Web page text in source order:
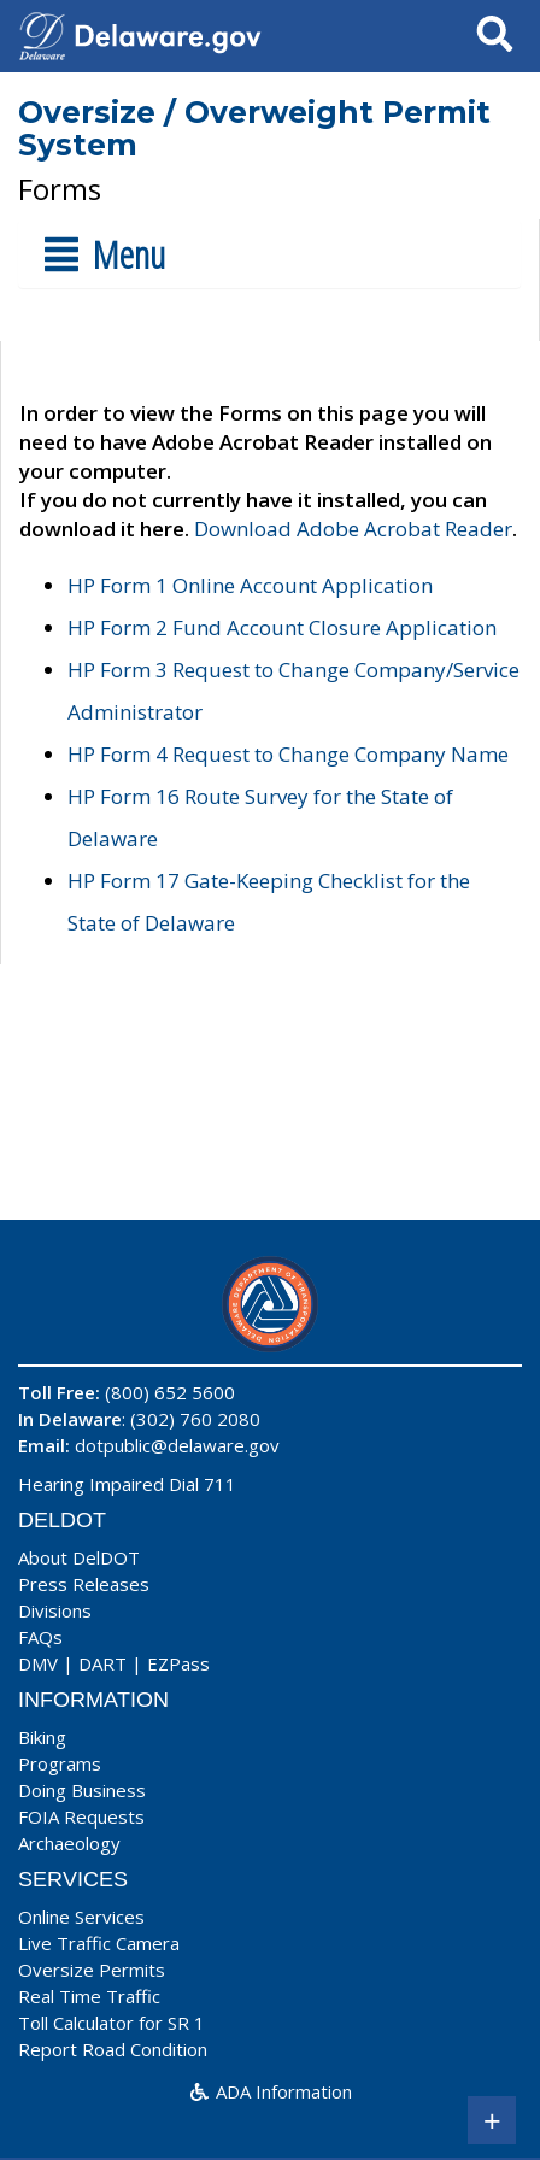
Search
Oversize / Overweight Permit
System
Forms
Menu
In order to view the Forms on this page you will
need to have Adobe Acrobat Reader installed on
your computer.
If you do not currently have it installed, you can
download it here. Download Adobe Acrobat Reader.
HP Form 1 Online Account Application
HP Form 2 Fund Account Closure Application
HP Form 3 Request to Change Company/Service
Administrator
HP Form 4 Request to Change Company Name
HP Form 16 Route Survey for the State of
Delaware
HP Form 17 Gate-Keeping Checklist for the
State of Delaware
Toll Free: (800) 652 5600
In Delaware: (302) 760 2080
Email: dotpublic@delaware.gov
Hearing Impaired Dial 711
DELDOT
About DelDOT
Press Releases
Divisions
FAQs
DMV | DART | EZPass
INFORMATION
Biking
Programs
Doing Business
FOIA Requests
Archaeology
SERVICES
Online Services
Live Traffic Camera
Oversize Permits
Real Time Traffic
Toll Calculator for SR 1
Report Road Condition
ADA Information
+